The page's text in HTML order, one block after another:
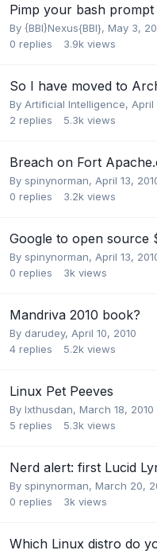
Pimp your bash prompt
By {BBI}Nexus{BBI}, May 3,
0 replies 3.9k views
So I have moved to
By Artificial Intelligence, April
2 replies 5.3k views
Breach on Fort
By spinynorman, April 13,
0 replies 3.2k views
Google to open source
By spinynorman, April 13,
0 replies 3k views
Mandriva 2010 book?
By darudey, April 10, 2010
4 replies 5.2k views
Linux Pet Peeves
By Ixthusdan, March 18, 2010
5 replies 5.3k views
Nerd alert: first Lucid
By spinynorman, March 20,
0 replies 3k views
Which Linux distro do